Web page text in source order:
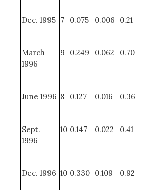
Dec. 1995 7 0.075 0.006 0.21
March
1996
9 0.249 0.062 0.70
June 1996 8 0.127 0.016 0.36
Sept.
1996
10 0.147 0.022 0.41
Dec. 1996 10 0.330 0.109 0.92